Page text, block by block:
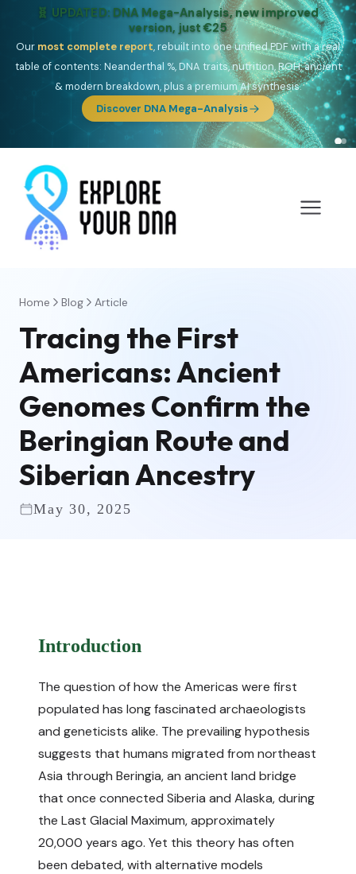
NEW: Drom, your Roma & Romani ancestry report,
just €15
DeepSouth Asian founderancestry, the Persian & Byzantine
migration route, plus your community match across 9 groups: Calé,
Czech, Romanichal, Romanian, Serbian, Bulgarian, Bosnian, Kosovar &
Turkish Roma.
Discover Drom
Home Blog Article
Tracing the First
Americans: Ancient
Genomes Confirm the
Beringian Route and
Siberian Ancestry
May 30, 2025
Introduction
The question of how the Americas were first
populated has long fascinated archaeologists
and geneticists alike. The prevailing hypothesis
suggests that humans migrated from northeast
Asia through Beringia, an ancient land bridge
that once connected Siberia and Alaska, during
the Last Glacial Maximum, approximately
20,000 years ago. Yet this theory has often
been debated, with alternative models